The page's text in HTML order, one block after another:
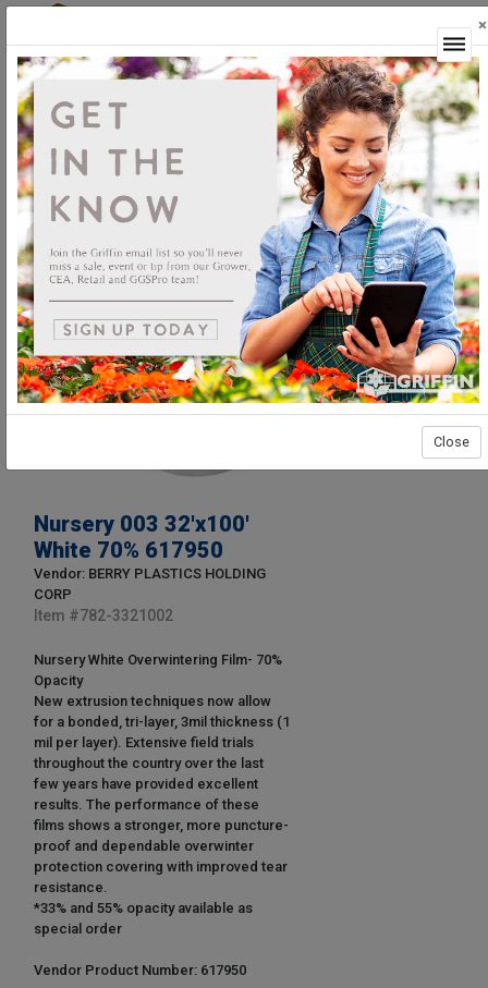
Nursery 003 32'x100'
White 70% 617950
Vendor: BERRY PLASTICS HOLDING
CORP
Item #782-3321002
Nursery White Overwintering Film- 70%
Opacity
New extrusion techniques now allow
for a bonded, tri-layer, 3mil thickness (1
mil per layer). Extensive field trials
throughout the country over the last
few years have provided excellent
results. The performance of these
films shows a stronger, more puncture-
proof and dependable overwinter
protection covering with improved tear
resistance.
*33% and 55% opacity available as
special order
Vendor Product Number: 617950
×
Close